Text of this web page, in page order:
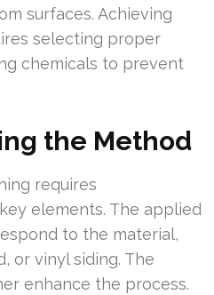
surfaces. Achieving
selecting proper
chemicals to prevent
the Method
requires
elements. The applied
to the material,
or vinyl siding. The
enhance the process.